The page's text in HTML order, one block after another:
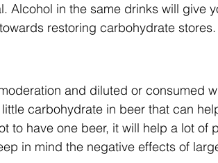
Alcohol in the same drinks will give
restoring carbohydrate stores.
and diluted or consumed
carbohydrate in beer that can
to have one beer, it will help a lot of
in mind the negative effects of